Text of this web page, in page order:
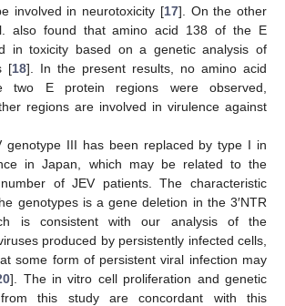
involved in neurotoxicity [17]. On the other
also found that amino acid 138 of the E
in toxicity based on a genetic analysis of
[18]. In the present results, no amino acid
two E protein regions were observed,
regions are involved in virulence against
genotype III has been replaced by type I in
in Japan, which may be related to the
of JEV patients. The characteristic
genotypes is a gene deletion in the 3′NTR
is consistent with our analysis of the
produced by persistently infected cells,
some form of persistent viral infection may
]. The in vitro cell proliferation and genetic
this study are concordant with this